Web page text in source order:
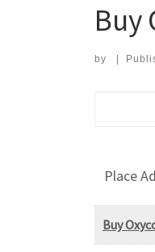
Buy
by
Place Ad
Buy